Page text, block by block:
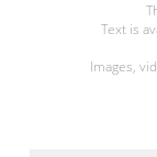
Text is
Images,